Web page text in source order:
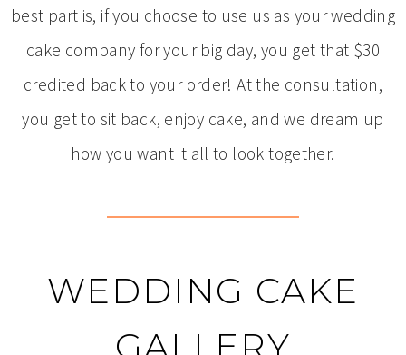
best part is, if you choose to use us as your wedding
cake company for your big day, you get that $30
credited back to your order! At the consultation,
you get to sit back, enjoy cake, and we dream up
how you want it all to look together.
WEDDING CAKE